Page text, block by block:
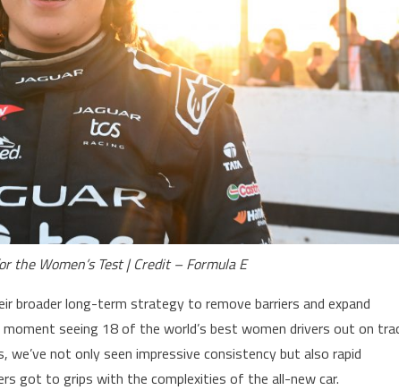
the Women’s Test | Credit – Formula E
broader long-term strategy to remove barriers and expand
seeing 18 of the world’s best women drivers out on
we’ve not only seen impressive consistency but also rapid
got to grips with the complexities of the all-new car.